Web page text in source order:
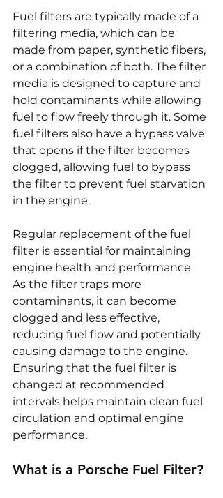
Fuel filters are typically made of a
filtering media, which can be
made from paper, synthetic fibers,
or a combination of both. The filter
media is designed to capture and
hold contaminants while allowing
fuel to flow freely through it. Some
fuel filters also have a bypass valve
that opens if the filter becomes
clogged, allowing fuel to bypass
the filter to prevent fuel starvation
in the engine.
Regular replacement of the fuel
filter is essential for maintaining
engine health and performance.
As the filter traps more
contaminants, it can become
clogged and less effective,
reducing fuel flow and potentially
causing damage to the engine.
Ensuring that the fuel filter is
changed at recommended
intervals helps maintain clean fuel
circulation and optimal engine
performance.
What is a Porsche Fuel Filter?